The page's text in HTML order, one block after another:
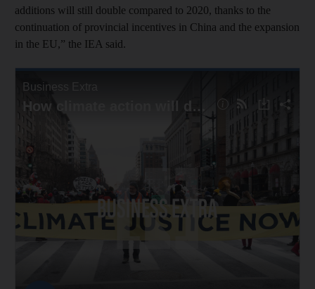
additions will still double compared to 2020, thanks to the
continuation of provincial incentives in China and the expansion
in the EU,” the IEA said.